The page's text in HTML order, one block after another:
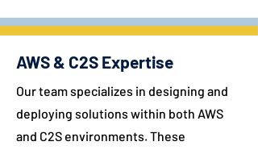
AWS & C2S Expertise
Our team specializes in designing and
deploying solutions within both AWS
and C2S environments. These